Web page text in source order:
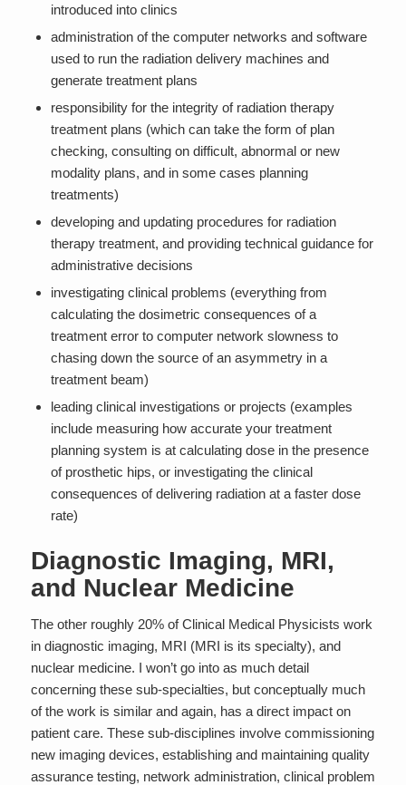
introduced into clinics
administration of the computer networks and software
used to run the radiation delivery machines and
generate treatment plans
responsibility for the integrity of radiation therapy
treatment plans (which can take the form of plan
checking, consulting on difficult, abnormal or new
modality plans, and in some cases planning
treatments)
developing and updating procedures for radiation
therapy treatment, and providing technical guidance for
administrative decisions
investigating clinical problems (everything from
calculating the dosimetric consequences of a
treatment error to computer network slowness to
chasing down the source of an asymmetry in a
treatment beam)
leading clinical investigations or projects (examples
include measuring how accurate your treatment
planning system is at calculating dose in the presence
of prosthetic hips, or investigating the clinical
consequences of delivering radiation at a faster dose
rate)
Diagnostic Imaging, MRI,
and Nuclear Medicine
The other roughly 20% of Clinical Medical Physicists work
in diagnostic imaging, MRI (MRI is its specialty), and
nuclear medicine. I won’t go into as much detail
concerning these sub-specialties, but conceptually much
of the work is similar and again, has a direct impact on
patient care. These sub-disciplines involve commissioning
new imaging devices, establishing and maintaining quality
assurance testing, network administration, clinical problem